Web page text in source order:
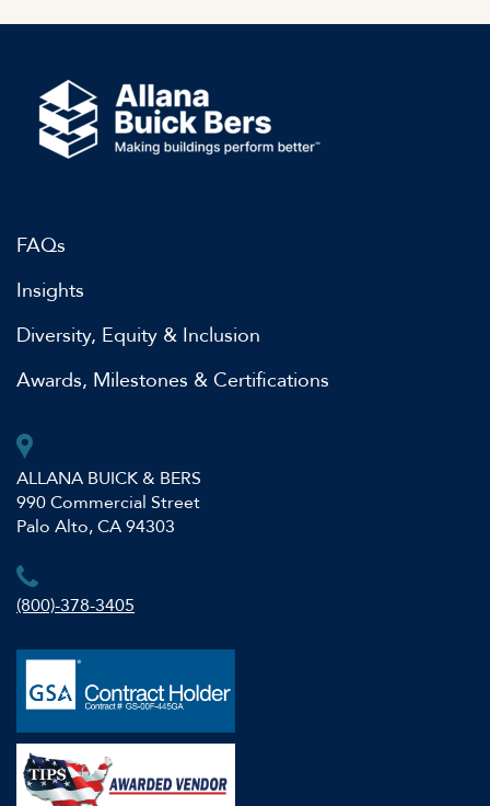
FAQs
Insights
Diversity, Equity & Inclusion
Awards, Milestones & Certifications
ALLANA BUICK & BERS
990 Commercial Street
Palo Alto, CA 94303
(800)-378-3405